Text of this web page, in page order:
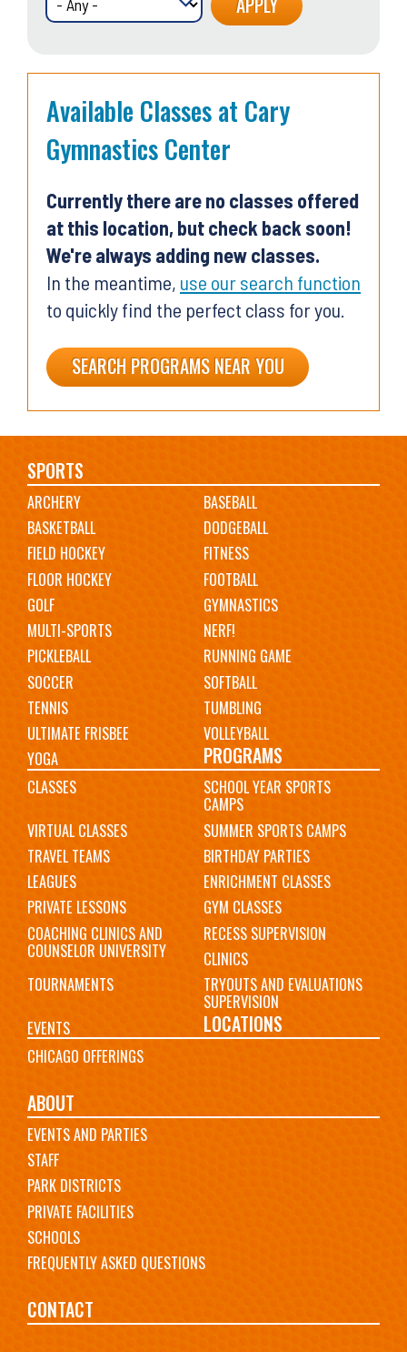
Available Classes at Cary
Gymnastics Center
Currently there are no classes offered
at this location, but check back soon!
We're always adding new classes.
In the meantime, use our search function
to quickly find the perfect class for you.
SEARCH PROGRAMS NEAR YOU
Main
navigation
SPORTS
ARCHERY
BASEBALL
BASKETBALL
DODGEBALL
FIELD HOCKEY
FITNESS
FLOOR HOCKEY
FOOTBALL
GOLF
GYMNASTICS
MULTI-SPORTS
NERF!
PICKLEBALL
RUNNING GAME
SOCCER
SOFTBALL
TENNIS
TUMBLING
ULTIMATE FRISBEE
VOLLEYBALL
YOGA
PROGRAMS
CLASSES SCHOOL YEAR SPORTS
CAMPS
VIRTUAL CLASSES
SUMMER SPORTS CAMPS
TRAVEL TEAMS
BIRTHDAY PARTIES
LEAGUES
ENRICHMENT CLASSES
PRIVATE LESSONS
GYM CLASSES
COACHING CLINICS AND
COUNSELOR UNIVERSITY
RECESS SUPERVISION
CLINICS
TOURNAMENTS
TRYOUTS AND EVALUATIONS
SUPERVISION
EVENTS
LOCATIONS
CHICAGO OFFERINGS
ABOUT
EVENTS AND PARTIES
STAFF
PARK DISTRICTS
PRIVATE FACILITIES
SCHOOLS
FREQUENTLY ASKED QUESTIONS
CONTACT